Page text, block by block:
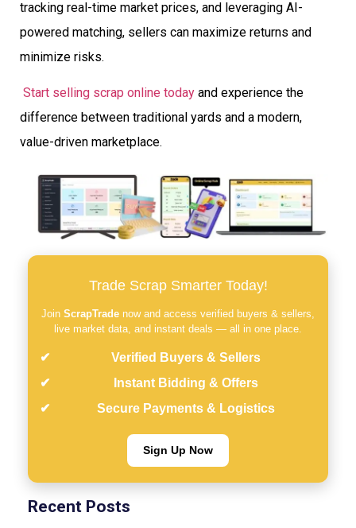
tracking real-time market prices, and leveraging AI-
powered matching, sellers can maximize returns and
minimize risks.
Start selling scrap online today and experience the
difference between traditional yards and a modern,
value-driven marketplace.
Trade Scrap Smarter Today!
Join ScrapTrade now and access verified buyers & sellers,
live market data, and instant deals — all in one place.
Verified Buyers & Sellers
Instant Bidding & Offers
Secure Payments & Logistics
Sign Up Now
Recent Posts